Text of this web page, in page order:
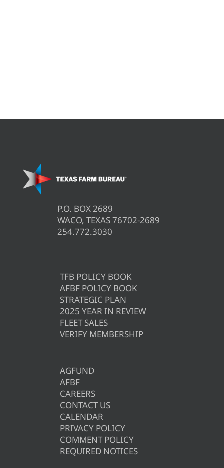
P.O. BOX 2689
WACO, TEXAS 76702-2689
254.772.3030
TFB POLICY BOOK
AFBF POLICY BOOK
STRATEGIC PLAN
2025 YEAR IN REVIEW
FLEET SALES
VERIFY MEMBERSHIP
AGFUND
AFBF
CAREERS
CONTACT US
CALENDAR
PRIVACY POLICY
COMMENT POLICY
REQUIRED NOTICES